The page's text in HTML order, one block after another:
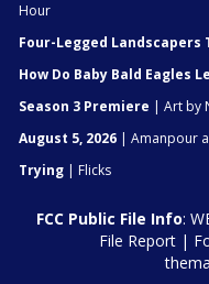
Hour
Four-Legged Landscapers
How Do Baby Bald Eagles
Season 3 Premiere | Art by
August 5, 2026 | Amanpour
Trying | Flicks
FCC Public File Info:
File Report|